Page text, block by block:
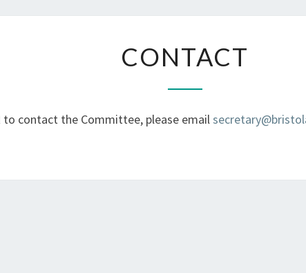
CONTACT
to contact the Committee, please email